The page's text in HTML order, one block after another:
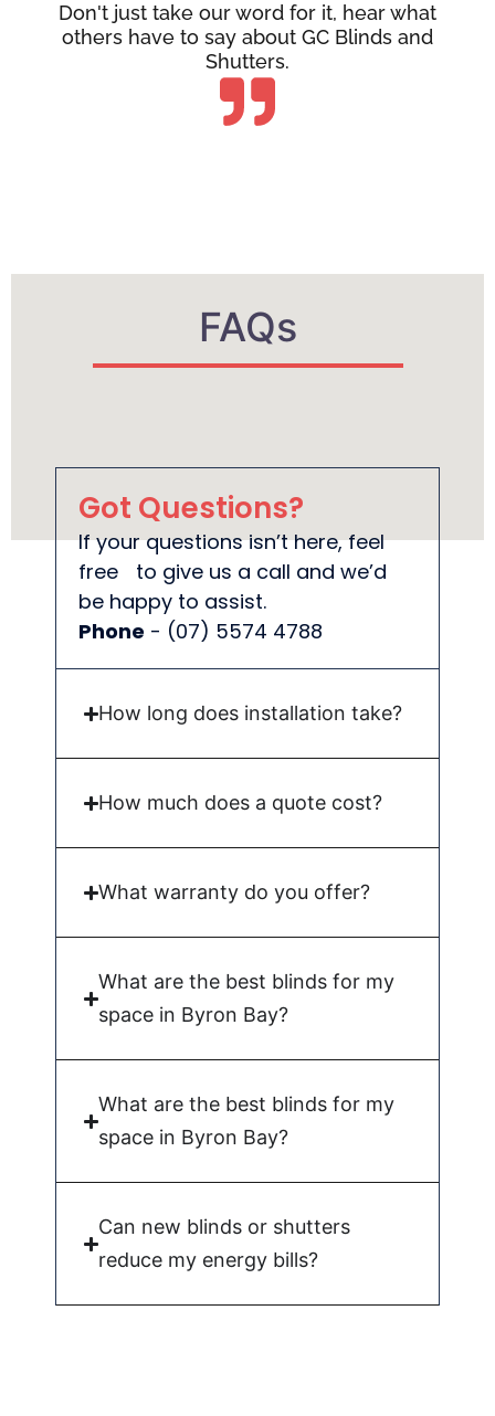
Don't just take our word for it, hear what
others have to say about GC Blinds and
Shutters.
FAQs
Got Questions?
If your questions isn’t here, feel
free to give us a call and we’d
be happy to assist.
Phone - (07) 5574 4788
How long does installation take?
How much does a quote cost?
What warranty do you offer?
What are the best blinds for my
space in Byron Bay?
What are the best blinds for my
space in Byron Bay?
Can new blinds or shutters
reduce my energy bills?